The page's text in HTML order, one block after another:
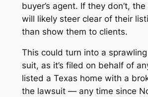
buyer’s agent. If they don’t,
will likely steer clear of their
than show them to clients.
This could turn into a
suit, as it’s filed on behalf of
listed a Texas home with a
the lawsuit — any time since